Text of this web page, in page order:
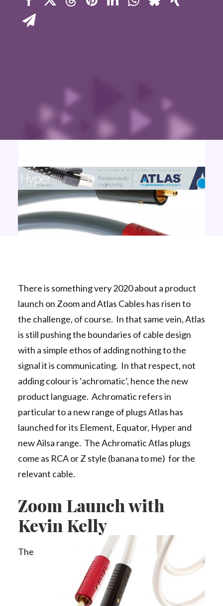
Search
There is something very 2020 about a product
launch on Zoom and Atlas Cables has risen to
the challenge, of course. In that same vein, Atlas
is still pushing the boundaries of cable design
with a simple ethos of adding nothing to the
signal it is communicating. In that respect, not
adding colour is ‘achromatic’, hence the new
product language. Achromatic refers in
particular to a new range of plugs Atlas has
launched for its Element, Equator, Hyper and
new Ailsa range. The Achromatic Atlas plugs
come as RCA or Z style (banana to me) for the
relevant cable.
Zoom Launch with
Kevin Kelly
The